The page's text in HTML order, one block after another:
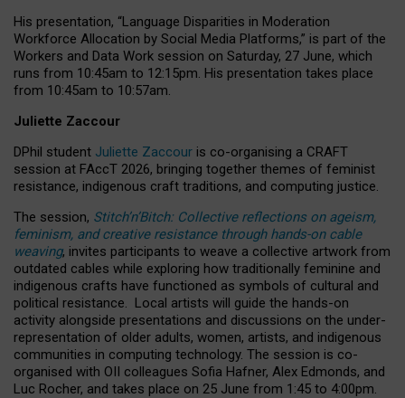
His presentation, “Language Disparities in Moderation
Workforce Allocation by Social Media Platforms,” is part of the
Workers and Data Work session on Saturday, 27 June, which
runs from 10:45am to 12:15pm. His presentation takes place
from 10:45am to 10:57am.
Juliette Zaccour
DPhil student Juliette Zaccour is co-organising a CRAFT
session at FAccT 2026, bringing together themes of feminist
resistance, indigenous craft traditions, and computing justice.
The session, Stitch’n’Bitch: Collective reflections on ageism,
feminism, and creative resistance through hands-on cable
weaving, invites participants to weave a collective artwork from
outdated cables while exploring how traditionally feminine and
indigenous crafts have functioned as symbols of cultural and
political resistance. Local artists will guide the hands-on
activity alongside presentations and discussions on the under-
representation of older adults, women, artists, and indigenous
communities in computing technology. The session is co-
organised with OII colleagues Sofia Hafner, Alex Edmonds, and
Luc Rocher, and takes place on 25 June from 1:45 to 4:00pm.